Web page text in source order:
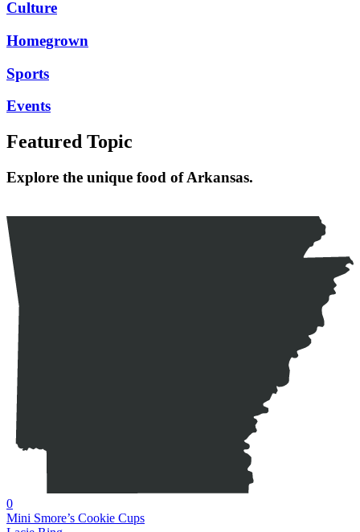
Culture
Homegrown
Sports
Events
Featured Topic
Explore the unique food of Arkansas.
0
Mini Smore’s Cookie Cups